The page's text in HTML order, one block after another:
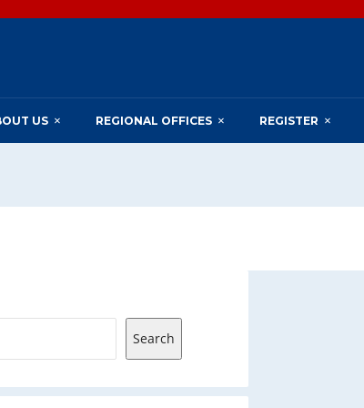
US REGIONAL OFFICES REGISTER
Search